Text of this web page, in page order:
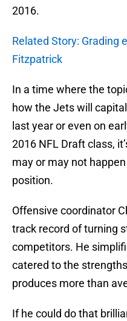
2016.
Related Story: Grading
Fitzpatrick
In a time where the
how the Jets will
last year or even on
2016 NFL Draft class,
may or may not
position.
Offensive coordinator
track record of turning
competitors. He
catered to the
produces more than
If he could do that